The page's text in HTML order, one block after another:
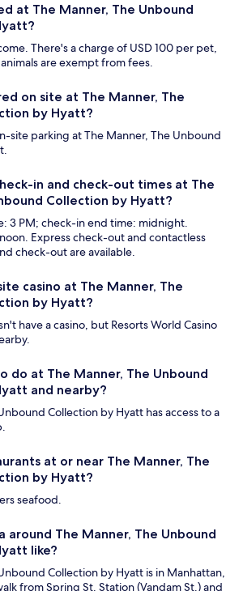
at The Manner, The Unbound
There's a charge of USD 100 per pet,
are exempt from fees.
on site at The Manner, The
by Hyatt?
site parking at The Manner, The Unbound
in and check-out times at The
Collection by Hyatt?
3 PM; check-in end time: midnight.
Express check-out and contactless
check-out are available.
casino at The Manner, The
by Hyatt?
have a casino, but Resorts World Casino
do at The Manner, The Unbound
and nearby?
Collection by Hyatt has access to a
at or near The Manner, The
by Hyatt?
seafood.
around The Manner, The Unbound
like?
Collection by Hyatt is in Manhattan,
from Spring St. Station (Vandam St.) and